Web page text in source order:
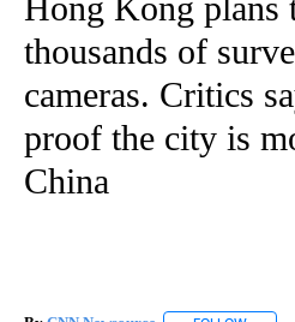
Hong Kong plans
thousands of
cameras. Critics
proof the city is
China